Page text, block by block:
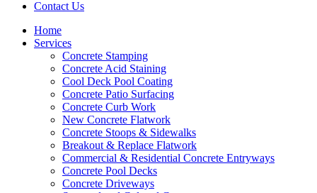
Contact Us
Home
Services
Concrete Stamping
Concrete Acid Staining
Cool Deck Pool Coating
Concrete Patio Surfacing
Concrete Curb Work
New Concrete Flatwork
Concrete Stoops & Sidewalks
Breakout & Replace Flatwork
Commercial & Residential Concrete Entryways
Concrete Pool Decks
Concrete Driveways